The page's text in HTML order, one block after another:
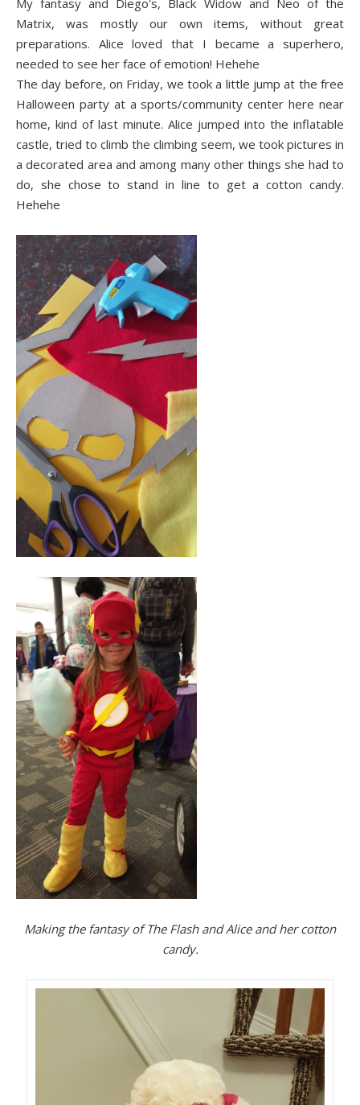
My fantasy and Diego's, Black Widow and Neo of the
Matrix, was mostly our own items, without great
preparations. Alice loved that I became a superhero,
needed to see her face of emotion! Hehehe
The day before, on Friday, we took a little jump at the free
Halloween party at a sports/community center here near
home, kind of last minute. Alice jumped into the inflatable
castle, tried to climb the climbing seem, we took pictures in
a decorated area and among many other things she had to
do, she chose to stand in line to get a cotton candy.
Hehehe
Making the fantasy of The Flash and Alice and her cotton
candy.